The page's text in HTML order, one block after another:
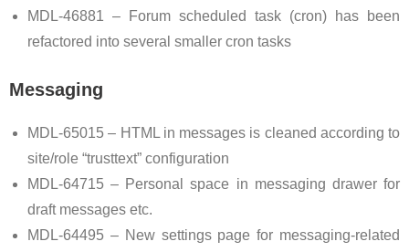
MDL-46881 – Forum scheduled task (cron) has been
refactored into several smaller cron tasks
Messaging
MDL-65015 – HTML in messages is cleaned according to
site/role “trusttext” configuration
MDL-64715 – Personal space in messaging drawer for
draft messages etc.
MDL-64495 – New settings page for messaging-related